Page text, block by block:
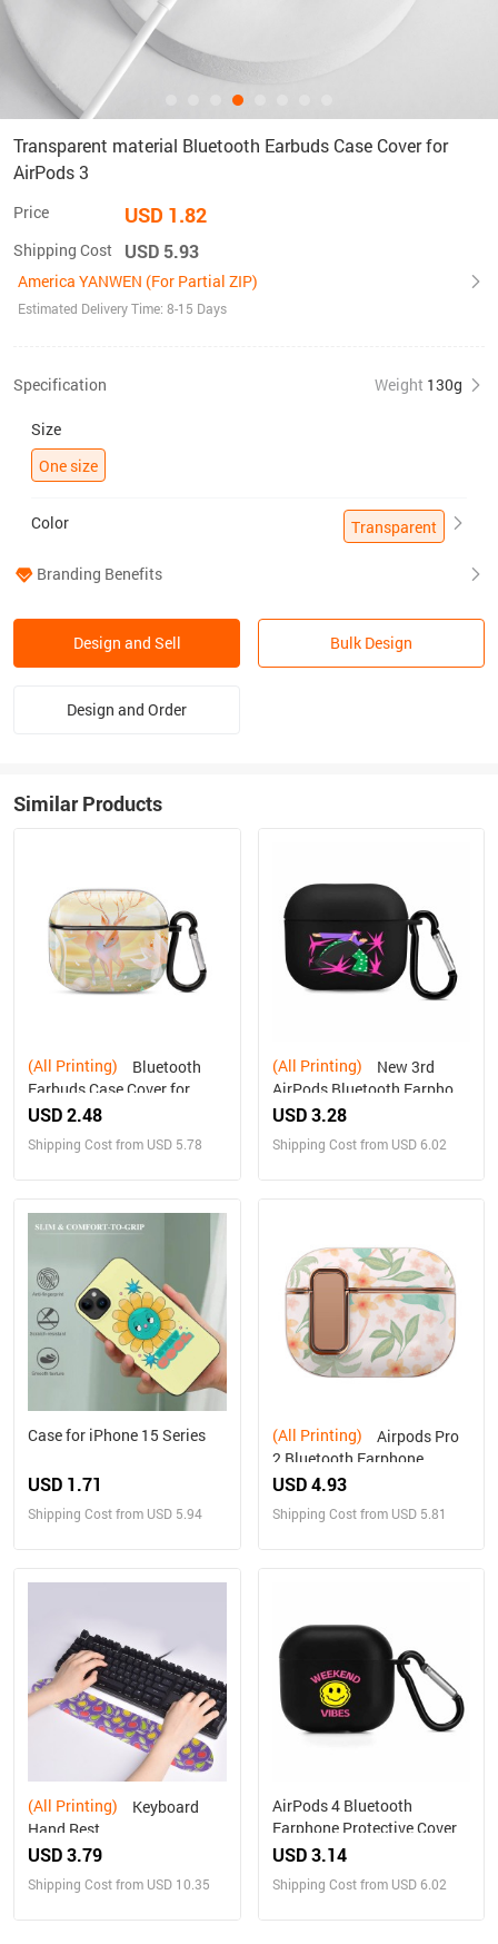
Transparent material Bluetooth Earbuds Case Cover for
AirPods 3
Price USD 1.82
Shipping Cost USD 5.93
America YANWEN (For Partial ZIP)
Estimated Delivery Time: 8-15 Days
Specification Weight 130g
Size
One size
Color Transparent
Branding Benefits
Design and Sell Bulk Design
Design and Order
Similar Products
(All Printing)
Earbuds Case Cover for
Airpods 3 PC Hard Shell
USD 2.48
Shipping Cost from USD 5.78
(All Printing)
AirPods Bluetooth Earphone
Protective Cover
USD 3.28
Shipping Cost from USD 6.02
Case for iPhone 15 Series
USD 1.71
Shipping Cost from USD 5.94
(All Printing)
2 Bluetooth Earphone
Protective Cover
USD 4.93
Shipping Cost from USD 5.81
(All Printing)
Hand Rest
USD 3.79
Shipping Cost from USD 10.35
AirPods 4 Bluetooth
Earphone Protective Cover
USD 3.14
Shipping Cost from USD 6.02